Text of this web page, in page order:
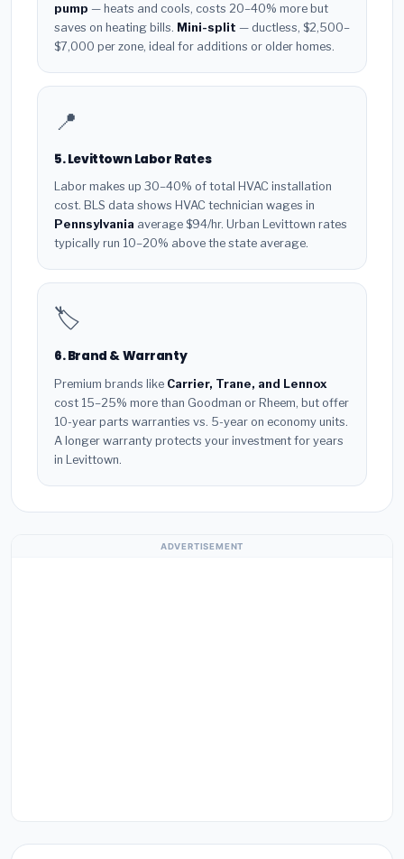
pump — heats and cools, costs 20–40% more but
saves on heating bills. Mini-split — ductless, $2,500–
$7,000 per zone, ideal for additions or older homes.
📍
5. Levittown Labor Rates
Labor makes up 30–40% of total HVAC installation
cost. BLS data shows HVAC technician wages in
Pennsylvania average $94/hr. Urban Levittown rates
typically run 10–20% above the state average.
🏷️
6. Brand & Warranty
Premium brands like Carrier, Trane, and Lennox
cost 15–25% more than Goodman or Rheem, but offer
10-year parts warranties vs. 5-year on economy units.
A longer warranty protects your investment for years
in Levittown.
ADVERTISEMENT